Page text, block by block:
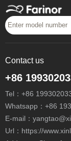
Contact us
+86
Tel： +86
Whatsapp： +86
E-mail：
Url：https://